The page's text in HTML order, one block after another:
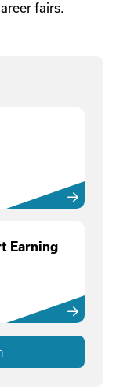
fairs.
Earning